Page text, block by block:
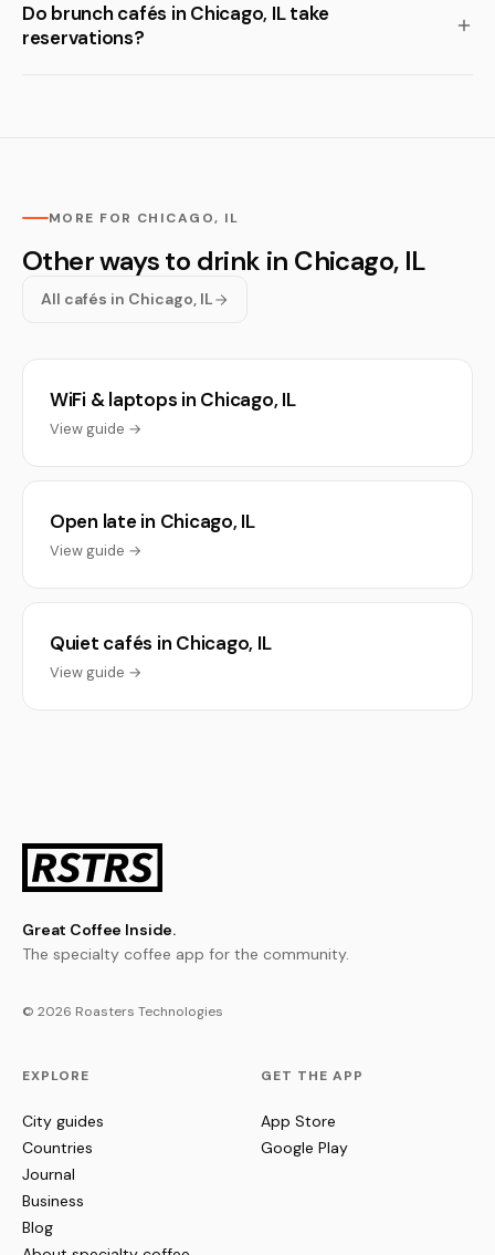
Do brunch cafés in Chicago, IL take
reservations?
MORE FOR CHICAGO, IL
Other ways to drink in Chicago, IL
All cafés in Chicago, IL
WiFi & laptops in Chicago, IL
View guide →
Open late in Chicago, IL
View guide →
Quiet cafés in Chicago, IL
View guide →
Great Coffee Inside.
The specialty coffee app for the community.
© 2026 Roasters Technologies
EXPLORE
City guides
Countries
Journal
Business
Blog
GET THE APP
App Store
Google Play